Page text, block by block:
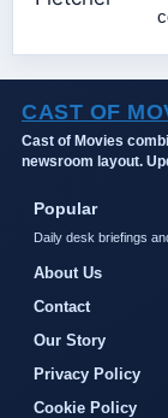
CAST OF
Cast of Movies
newsroom layout.
Popular
Daily desk briefings
About Us
Contact
Our Story
Privacy Policy
Cookie Policy